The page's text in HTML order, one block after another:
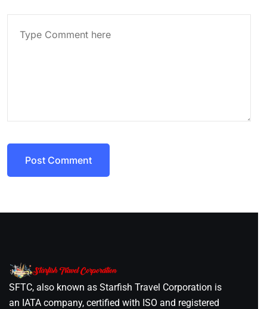
Post Comment
SFTC, also known as Starfish Travel Corporation is
an IATA company, certified with ISO and registered